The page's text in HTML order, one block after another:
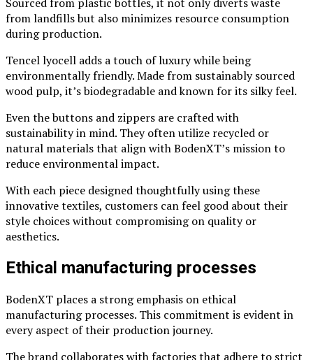
from landfills but also minimizes resource consumption
during production.
Tencel lyocell adds a touch of luxury while being
environmentally friendly. Made from sustainably sourced
wood pulp, it’s biodegradable and known for its silky feel.
Even the buttons and zippers are crafted with
sustainability in mind. They often utilize recycled or
natural materials that align with BodenXT’s mission to
reduce environmental impact.
With each piece designed thoughtfully using these
innovative textiles, customers can feel good about their
style choices without compromising on quality or
aesthetics.
Ethical manufacturing processes
BodenXT places a strong emphasis on ethical
manufacturing processes. This commitment is evident in
every aspect of their production journey.
The brand collaborates with factories that adhere to strict